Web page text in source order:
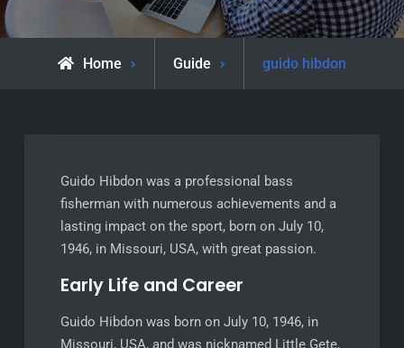
Home Guide guido hibdon
Guido Hibdon was a professional bass
fisherman with numerous achievements and a
lasting impact on the sport, born on July 10,
1946, in Missouri, USA, with great passion.
Early Life and Career
Guido Hibdon was born on July 10, 1946, in
Missouri, USA, and was nicknamed Little Gete,